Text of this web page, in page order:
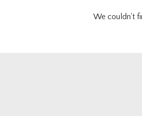
We couldn't